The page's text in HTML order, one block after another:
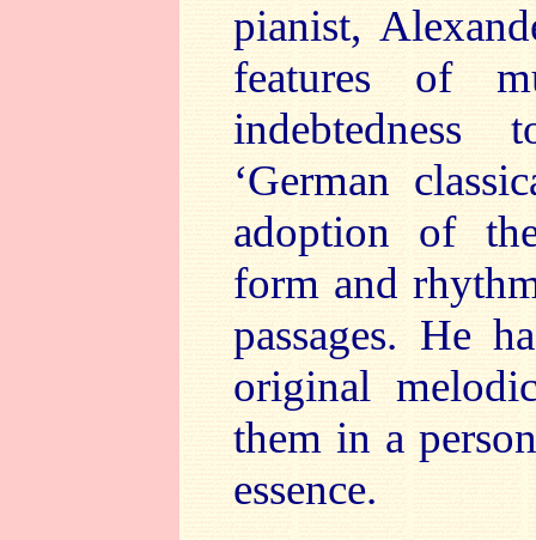
pianist,
features of
‘German
adoption of
form and
passages. He
original
them in a
essence.